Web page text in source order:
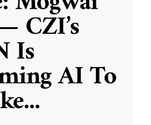
CZI’s
Is
AI To
...